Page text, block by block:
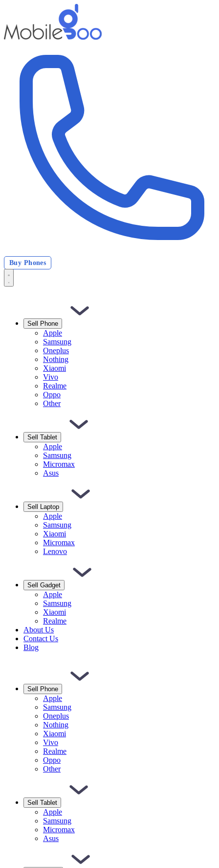
Buy Phones
Sell Phone
Apple
Samsung
Oneplus
Nothing
Xiaomi
Vivo
Realme
Oppo
Other
Sell Tablet
Apple
Samsung
Micromax
Asus
Sell Laptop
Apple
Samsung
Xiaomi
Micromax
Lenovo
Sell Gadget
Apple
Samsung
Xiaomi
Realme
About Us
Contact Us
Blog
Sell Phone
Apple
Samsung
Oneplus
Nothing
Xiaomi
Vivo
Realme
Oppo
Other
Sell Tablet
Apple
Samsung
Micromax
Asus